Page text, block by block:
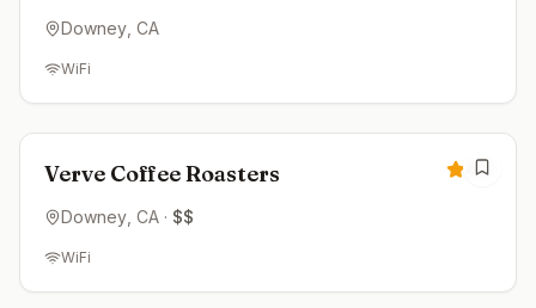
Downey , CA
WiFi
Closed
Verve Coffee Roasters 4.5
Downey , CA · $$
WiFi
Open now